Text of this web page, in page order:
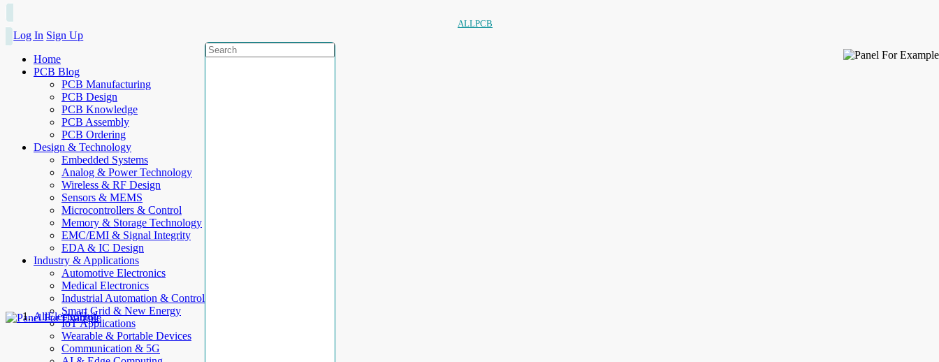
ALLPCB
Log In Sign Up
Home
PCB Blog
PCB Manufacturing
PCB Design
PCB Knowledge
PCB Assembly
PCB Ordering
Design & Technology
Embedded Systems
Analog & Power Technology
Wireless & RF Design
Sensors & MEMS
Microcontrollers & Control
Memory & Storage Technology
EMC/EMI & Signal Integrity
EDA & IC Design
Industry & Applications
Automotive Electronics
Medical Electronics
Industrial Automation & Control
Smart Grid & New Energy
IoT Applications
Wearable & Portable Devices
Communication & 5G
AllElectroHub